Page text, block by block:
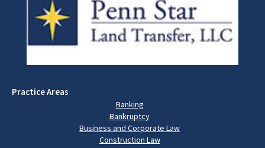
Practice Areas
Banking
Bankruptcy
Business and Corporate Law
Construction Law